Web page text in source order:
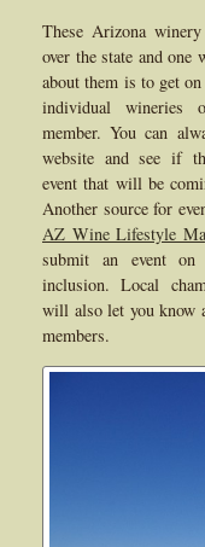
These Arizona
over the state and one
about them is to get
individual wineries
member. You can
website and see if
event that will be
Another source for
AZ Wine Lifestyle
submit an event on
inclusion. Local
will also let you know
members.